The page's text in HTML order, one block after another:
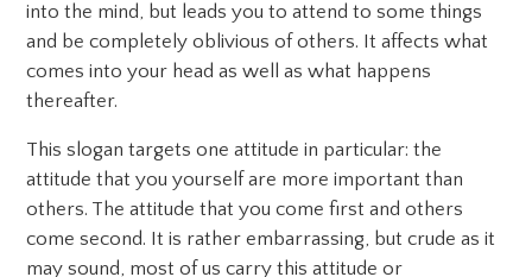
into the mind, but leads you to attend to some things
and be completely oblivious of others. It affects what
comes into your head as well as what happens
thereafter.
This slogan targets one attitude in particular: the
attitude that you yourself are more important than
others. The attitude that you come first and others
come second. It is rather embarrassing, but crude as it
may sound, most of us carry this attitude or